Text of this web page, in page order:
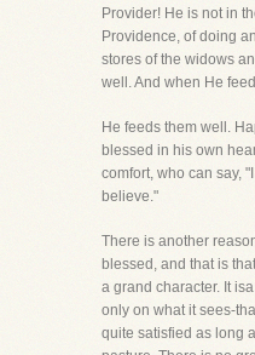
Provider! He is not in
Providence, of doing
stores of the widows
well. And when He
He feeds them well.
blessed in his own
comfort, who can say,
believe."
There is another
blessed, and that is
a grand character. It
only on what it sees-
quite satisfied as long